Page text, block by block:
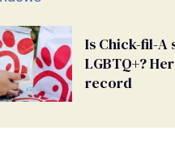
Is Chick-fil-A
LGBTQ+?
record